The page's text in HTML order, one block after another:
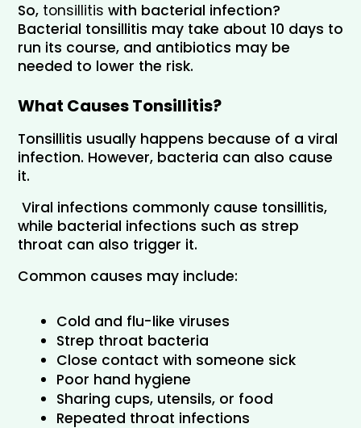
So, tonsillitis with bacterial infection?
Bacterial tonsillitis may take about 10 days to
run its course, and antibiotics may be
needed to lower the risk.
What Causes Tonsillitis?
Tonsillitis usually happens because of a viral
infection. However, bacteria can also cause
it.
Viral infections commonly cause tonsillitis,
while bacterial infections such as strep
throat can also trigger it.
Common causes may include:
Cold and flu-like viruses
Strep throat bacteria
Close contact with someone sick
Poor hand hygiene
Sharing cups, utensils, or food
Repeated throat infections